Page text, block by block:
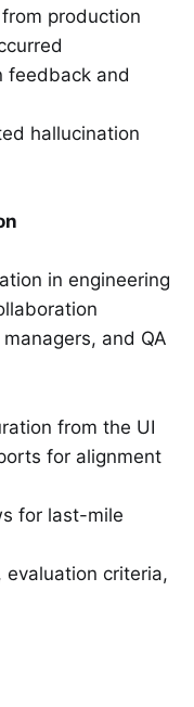
production
feedback and
hallucination
in engineering
and QA
from the UI
for alignment
for last-mile
evaluation criteria,